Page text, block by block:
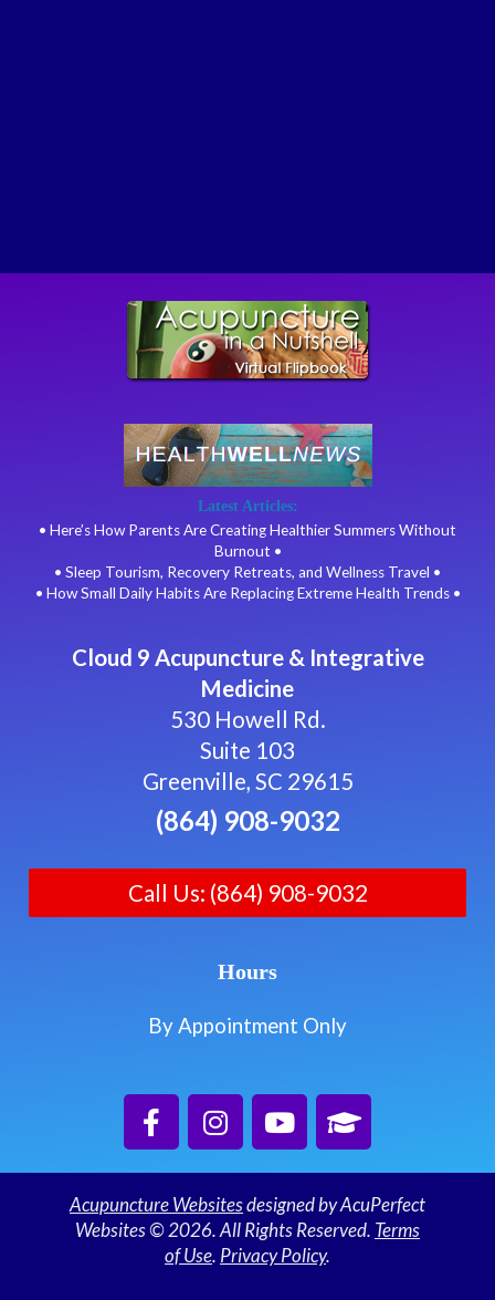
Latest Articles:
• Here’s How Parents Are Creating Healthier Summers Without
Burnout •
• Sleep Tourism, Recovery Retreats, and Wellness Travel •
• How Small Daily Habits Are Replacing Extreme Health Trends •
Cloud 9 Acupuncture & Integrative
Medicine
530 Howell Rd.
Suite 103
Greenville, SC 29615
(864) 908-9032
Call Us: (864) 908-9032
Hours
By Appointment Only
Acupuncture Websitesdesigned by AcuPerfect
Websites © 2026. All Rights Reserved. Terms
of Use. Privacy Policy.